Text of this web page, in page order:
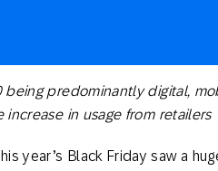
being predominantly digital,
increase in usage from retailers
year’s Black Friday saw a